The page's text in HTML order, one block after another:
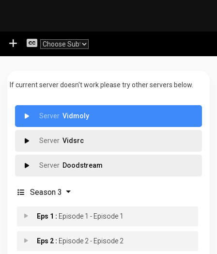
If current server doesn't work please try other servers below.
Vidmoly
Vidsrc
Doodstream
Season 3
Eps 1 : Episode 1 - Episode 1
Eps 2 : Episode 2 - Episode 2